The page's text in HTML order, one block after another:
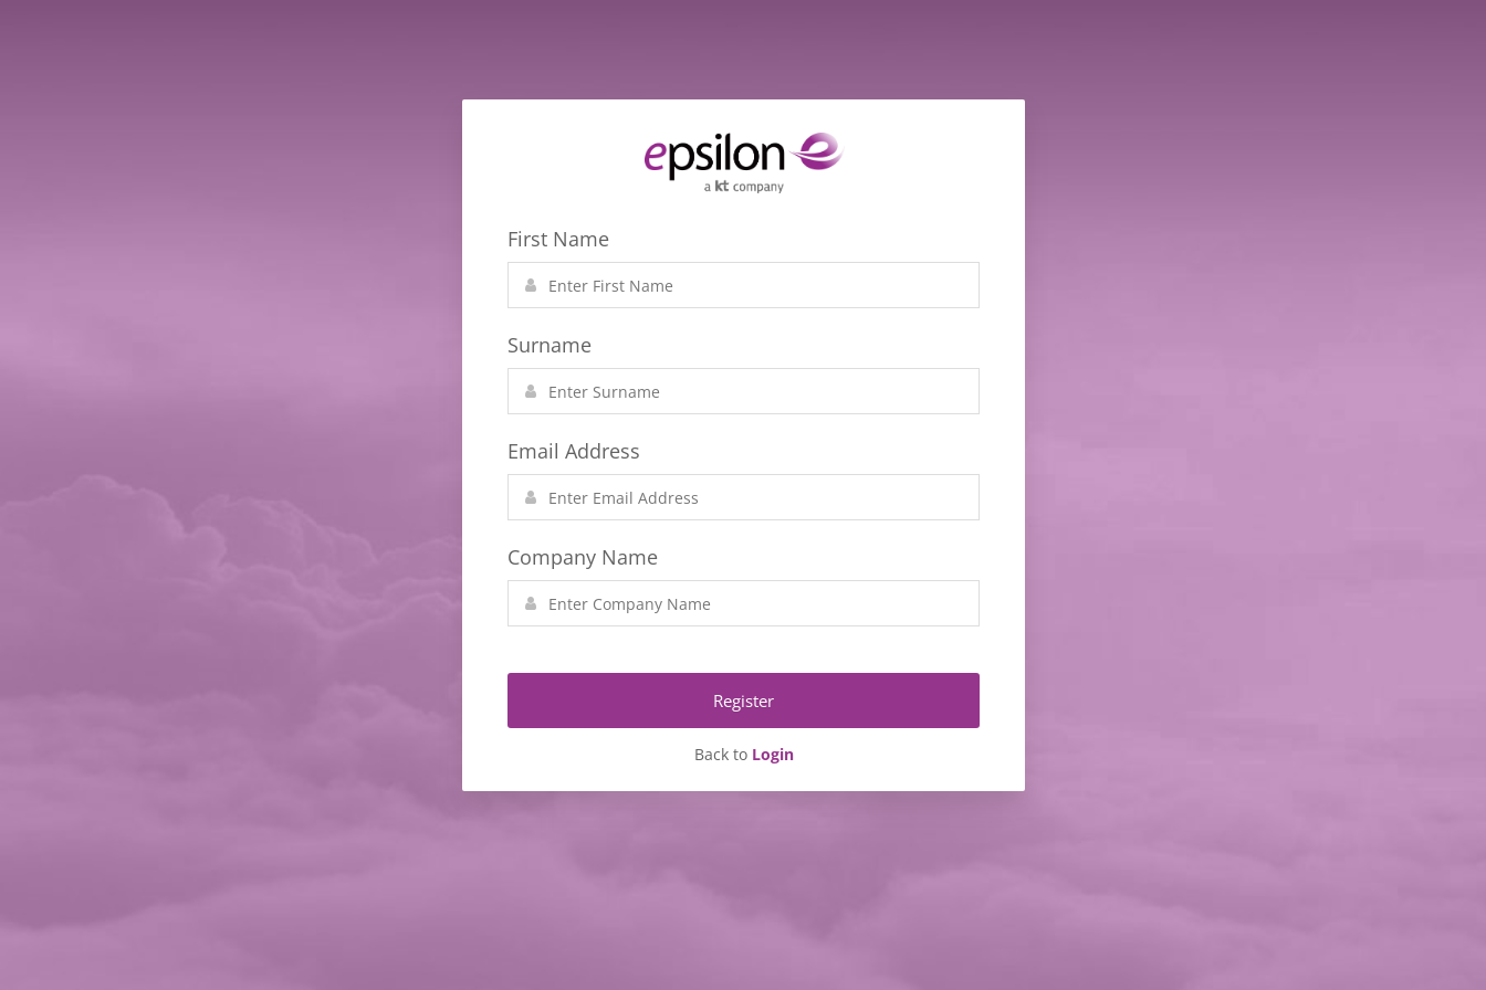
First Name
Surname
Email Address
Company Name
Register
Back to Login